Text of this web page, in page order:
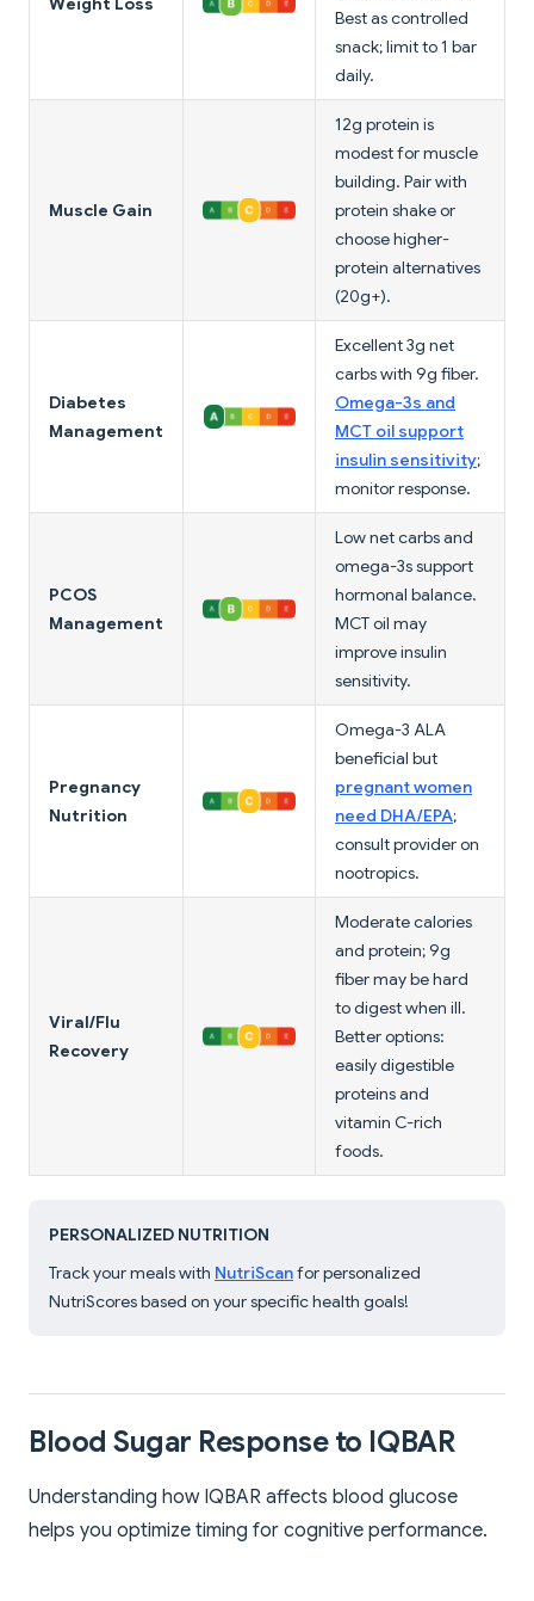
Best as controlled
snack; limit to 1 bar
daily.
Muscle Gain
12g protein is
modest for muscle
building. Pair with
protein shake or
choose higher-
protein alternatives
(20g+).
Diabetes
Management
Excellent 3g net
carbs with 9g fiber.
Omega-3s and
MCT oil support
insulin sensitivity;
monitor response.
PCOS
Management
Low net carbs and
omega-3s support
hormonal balance.
MCT oil may
improve insulin
sensitivity.
Pregnancy
Nutrition
Omega-3 ALA
beneficial but
pregnant women
need DHA/EPA;
consult provider on
nootropics.
Viral/Flu
Recovery
Moderate calories
and protein; 9g
fiber may be hard
to digest when ill.
Better options:
easily digestible
proteins and
vitamin C-rich
foods.
PERSONALIZED NUTRITION
Track your meals with NutriScanfor personalized
NutriScores based on your specific health goals!
Blood Sugar Response to IQBAR
Understanding how IQBAR affects blood glucose
helps you optimize timing for cognitive performance.